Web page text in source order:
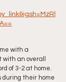
with a
with an overall
of 3-2 at home.
during their home